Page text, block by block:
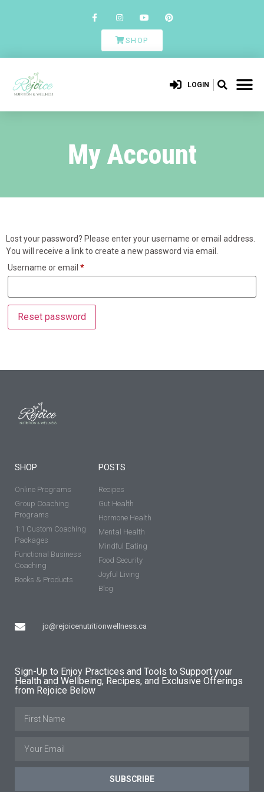
SHOP
LOGIN
My Account
Lost your password? Please enter your username or email address.
You will receive a link to create a new password via email.
Username or email *
Reset password
SHOP
Online Programs
Group Coaching
Programs
1:1 Custom Coaching
Packages
Functional Business
Coaching
Books & Products
jo@rejoicenutritionwellness.ca
POSTS
Recipes
Gut Health
Hormone Health
Mental Health
Mindful Eating
Food Security
Joyful Living
Blog
Sign-Up to Enjoy Practices and Tools to Support your
Health and Wellbeing, Recipes, and Exclusive Offerings
from Rejoice Below
SUBSCRIBE